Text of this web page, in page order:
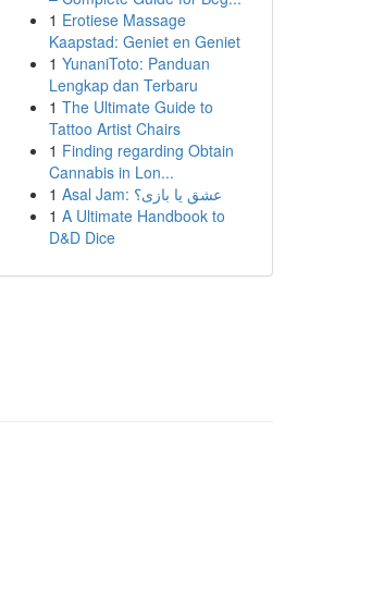
1 Erotiese Massage
Kaapstad: Geniet en Geniet
1 YunaniToto: Panduan
Lengkap dan Terbaru
1 The Ultimate Guide to
Tattoo Artist Chairs
1 Finding regarding Obtain
Cannabis in Lon...
1
Asal Jam: عشق یا بازی؟
1 A Ultimate Handbook to
D&D Dice